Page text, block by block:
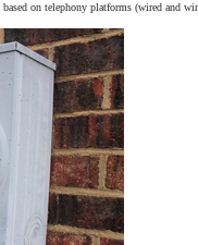
on telephony platforms (wired and